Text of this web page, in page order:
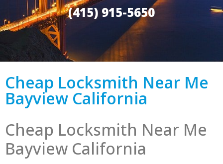
(415) 915-5650
Cheap Locksmith Near Me
Bayview California
Cheap Locksmith Near Me
Bayview California